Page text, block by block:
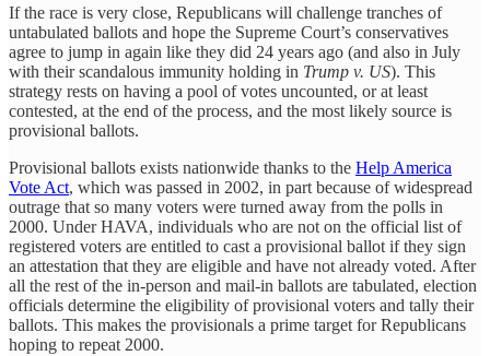
If the race is very close, Republicans will challenge tranches of
untabulated ballots and hope the Supreme Court’s conservatives
agree to jump in again like they did 24 years ago (and also in July
with their scandalous immunity holding in Trump v. US). This
strategy rests on having a pool of votes uncounted, or at least
contested, at the end of the process, and the most likely source is
provisional ballots.
Provisional ballots exists nationwide thanks to the Help America
Vote Act, which was passed in 2002, in part because of widespread
outrage that so many voters were turned away from the polls in
2000. Under HAVA, individuals who are not on the official list of
registered voters are entitled to cast a provisional ballot if they sign
an attestation that they are eligible and have not already voted. After
all the rest of the in-person and mail-in ballots are tabulated, election
officials determine the eligibility of provisional voters and tally their
ballots. This makes the provisionals a prime target for Republicans
hoping to repeat 2000.